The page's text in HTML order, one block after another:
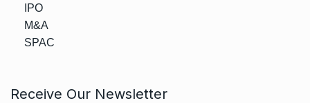
IPO
M&A
SPAC
Receive Our Newsletter